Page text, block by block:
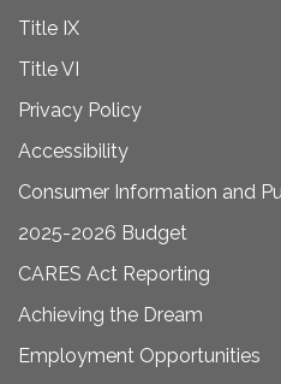
Title IX
Title VI
Privacy Policy
Accessibility
Consumer Information and
2025-2026 Budget
CARES Act Reporting
Achieving the Dream
Employment Opportunities